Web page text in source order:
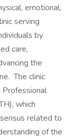
emotional,
serving
by
care,
the
The clinic
which
related to
of the